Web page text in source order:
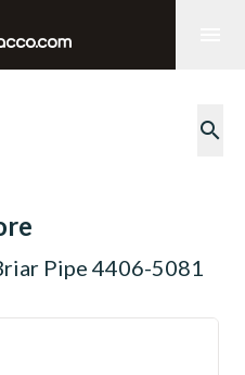
search
Pipe 4406-5081